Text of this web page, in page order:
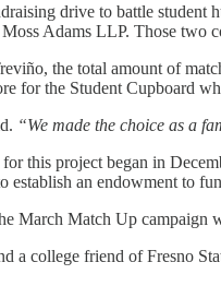
drive to battle student
Adams LLP. Those
the total amount of
for the Student Cupboard
“We made the choice as a
this project began in
establish an endowment to
March Match Up
a college friend of Fresno